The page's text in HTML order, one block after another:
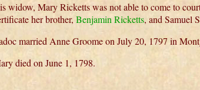
widow, Mary Ricketts was not able to come to
her brother, Benjamin Ricketts, and Samuel
married Anne Groome on July 20, 1797 in
died on June 1, 1798.